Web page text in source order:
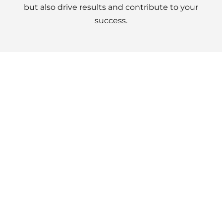
but also drive results and contribute to your
success.